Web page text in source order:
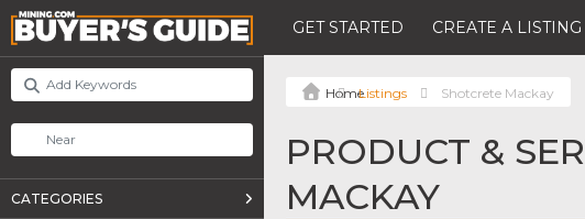
GET STARTED CREATE A LISTING
CATEGORIES
Listings Shotcrete Mackay
PRODUCT &
MACKAY